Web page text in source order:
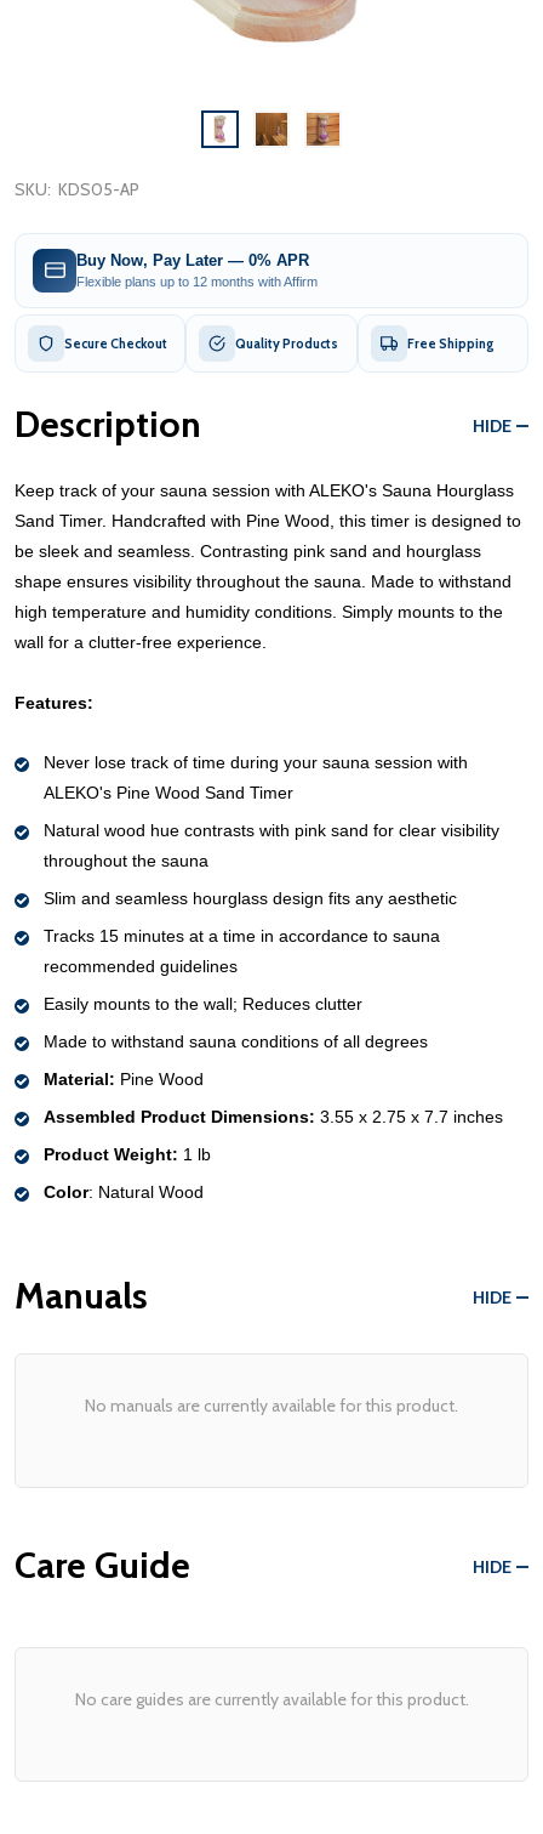
SKU: KDS05-AP
Buy Now, Pay Later — 0% APR
Flexible plans up to 12 months with Affirm
Secure Checkout Quality Products Free Shipping
Description HIDE
Keep track of your sauna session with ALEKO's Sauna Hourglass
Sand Timer. Handcrafted with Pine Wood, this timer is designed to
be sleek and seamless. Contrasting pink sand and hourglass
shape ensures visibility throughout the sauna. Made to withstand
high temperature and humidity conditions. Simply mounts to the
wall for a clutter-free experience.
Features:
Never lose track of time during your sauna session with
ALEKO's Pine Wood Sand Timer
Natural wood hue contrasts with pink sand for clear visibility
throughout the sauna
Slim and seamless hourglass design fits any aesthetic
Tracks 15 minutes at a time in accordance to sauna
recommended guidelines
Easily mounts to the wall; Reduces clutter
Made to withstand sauna conditions of all degrees
Material: Pine Wood
Assembled Product Dimensions: 3.55 x 2.75 x 7.7 inches
Product Weight: 1 lb
Color: Natural Wood
Manuals HIDE
No manuals are currently available for this product.
Care Guide HIDE
No care guides are currently available for this product.